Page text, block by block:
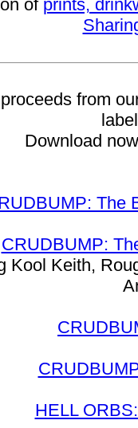
of prints,
from
Download
The
CRUDBUMP:
Kool Keith,
HELL